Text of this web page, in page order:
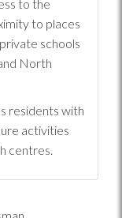
to the
to places
schools
North
residents with
activities
centres.